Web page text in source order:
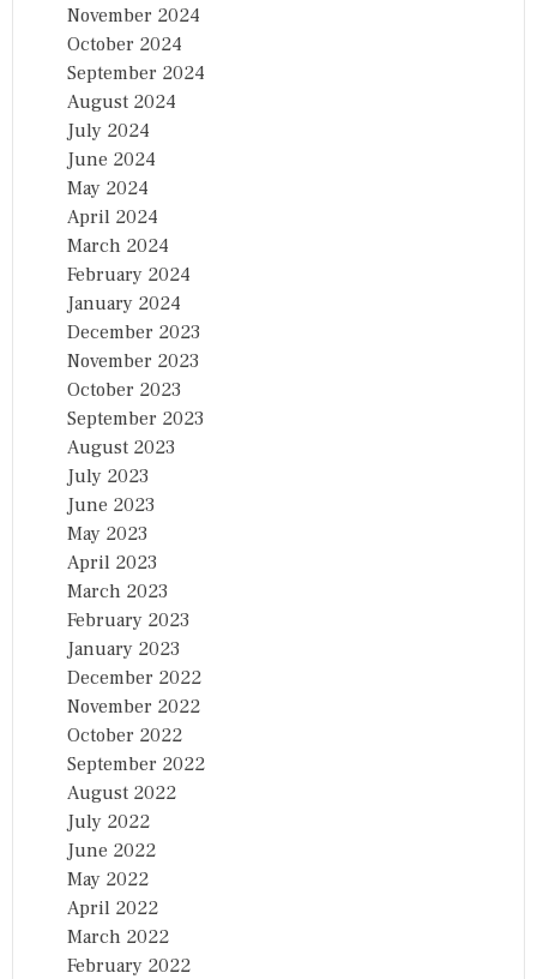
November 2024
October 2024
September 2024
August 2024
July 2024
June 2024
May 2024
April 2024
March 2024
February 2024
January 2024
December 2023
November 2023
October 2023
September 2023
August 2023
July 2023
June 2023
May 2023
April 2023
March 2023
February 2023
January 2023
December 2022
November 2022
October 2022
September 2022
August 2022
July 2022
June 2022
May 2022
April 2022
March 2022
February 2022